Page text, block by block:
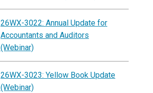
26WX-3022: Annual Update for
Accountants and Auditors
(Webinar)
26WX-3023: Yellow Book Update
(Webinar)